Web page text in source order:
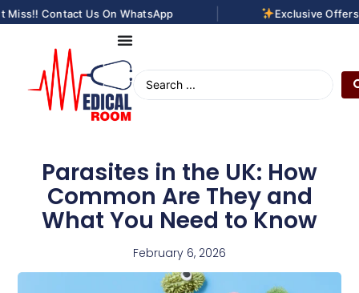
Contact Us On WhatsApp Exclusive Offers
Parasites in the UK: How
Common Are They and
What You Need to Know
February 6, 2026